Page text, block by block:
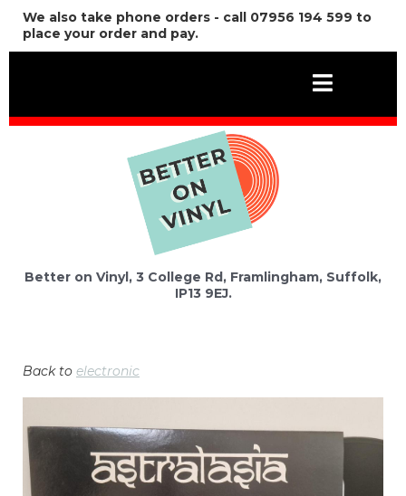
We also take phone orders - call 07956 194 599 to
place your order and pay.
Better on Vinyl, 3 College Rd, Framlingham, Suffolk,
IP13 9EJ.
Back to electronic